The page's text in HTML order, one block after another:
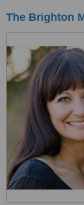
The Brighton